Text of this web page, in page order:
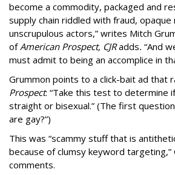
become a commodity, packaged and
supply chain riddled with fraud, opaque
unscrupulous actors,” writes Mitch
ofAmerican Prospect, CJRadds. “And
must admit to being an accomplice in
Grummon points to a click-bait ad that
Prospect: “Take this test to determine
straight or bisexual.” (The first
are gay?”)
This was “scammy stuff that is
because of clumsy keyword targeting,”
comments.